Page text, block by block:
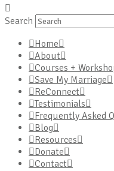
Search
Home
About
Courses +
Save My Marriage
ReConnect
Testimonials
Frequently Asked
Blog
Resources
Donate
Contact